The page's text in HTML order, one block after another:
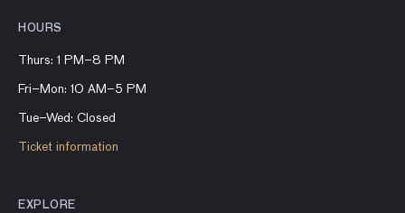
HOURS
Thurs: 1 PM–8 PM
Fri–Mon: 10 AM–5 PM
Tue–Wed: Closed
Ticket information
EXPLORE